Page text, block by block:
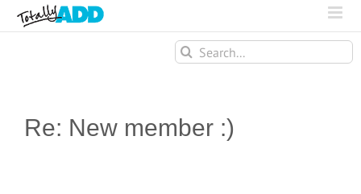
Search
for:
Re: New member :)